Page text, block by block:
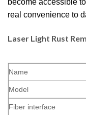
real convenience to
Laser Light Rust
Name
Model
Fiber interface